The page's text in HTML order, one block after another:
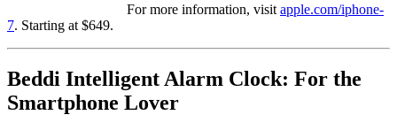
For more information, visit apple.com/iphone-
7. Starting at $649.
Beddi Intelligent Alarm Clock: For the
Smartphone Lover